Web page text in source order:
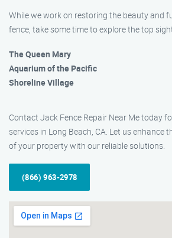
While we work on restoring the beauty and
fence, take some time to explore the top
The Queen Mary
Aquarium of the Pacific
Shoreline Village
Contact Jack Fence Repair Near Me today
services in Long Beach, CA. Let us enhance
of your property with our reliable solutions.
(866) 963-2978